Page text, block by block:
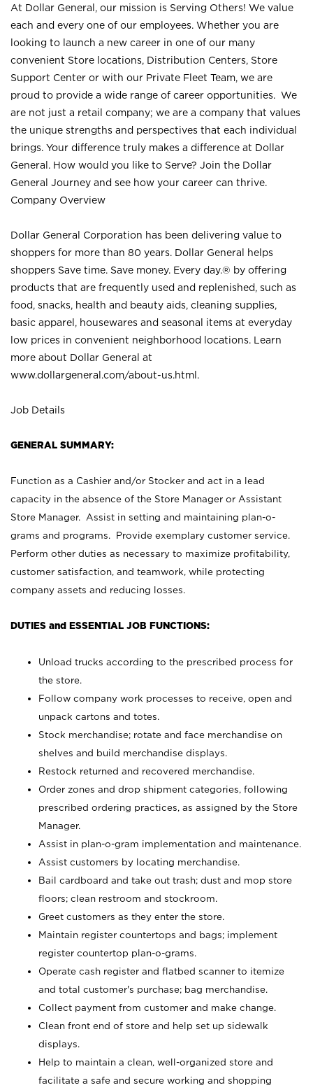
At Dollar General, our mission is Serving Others! We value
each and every one of our employees. Whether you are
looking to launch a new career in one of our many
convenient Store locations, Distribution Centers, Store
Support Center or with our Private Fleet Team, we are
proud to provide a wide range of career opportunities. We
are not just a retail company; we are a company that values
the unique strengths and perspectives that each individual
brings. Your difference truly makes a difference at Dollar
General. How would you like to Serve? Join the Dollar
General Journey and see how your career can thrive.
Company Overview
Dollar General Corporation has been delivering value to
shoppers for more than 80 years. Dollar General helps
shoppers Save time. Save money. Every day.® by offering
products that are frequently used and replenished, such as
food, snacks, health and beauty aids, cleaning supplies,
basic apparel, housewares and seasonal items at everyday
low prices in convenient neighborhood locations. Learn
more about Dollar General at
www.dollargeneral.com/about-us.html .
Job Details
GENERAL SUMMARY:
Function as a Cashier and/or Stocker and act in a lead
capacity in the absence of the Store Manager or Assistant
Store Manager. Assist in setting and maintaining plan-o-
grams and programs. Provide exemplary customer service.
Perform other duties as necessary to maximize profitability,
customer satisfaction, and teamwork, while protecting
company assets and reducing losses.
DUTIES and ESSENTIAL JOB FUNCTIONS:
Unload trucks according to the prescribed process for
the store.
Follow company work processes to receive, open and
unpack cartons and totes.
Stock merchandise; rotate and face merchandise on
shelves and build merchandise displays.
Restock returned and recovered merchandise.
Order zones and drop shipment categories, following
prescribed ordering practices, as assigned by the Store
Manager.
Assist in plan-o-gram implementation and maintenance.
Assist customers by locating merchandise.
Bail cardboard and take out trash; dust and mop store
floors; clean restroom and stockroom.
Greet customers as they enter the store.
Maintain register countertops and bags; implement
register countertop plan-o-grams.
Operate cash register and flatbed scanner to itemize
and total customer's purchase; bag merchandise.
Collect payment from customer and make change.
Clean front end of store and help set up sidewalk
displays.
Help to maintain a clean, well-organized store and
facilitate a safe and secure working and shopping